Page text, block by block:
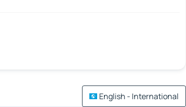
English - International